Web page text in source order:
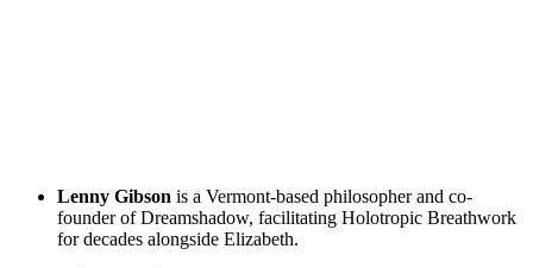
Lenny Gibson is a Vermont-based philosopher and co-
founder of Dreamshadow, facilitating Holotropic Breathwork
for decades alongside Elizabeth.